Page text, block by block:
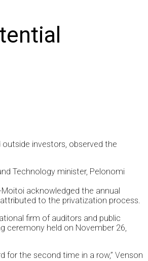
investors, observed the
Technology minister, Pelonomi
acknowledged the annual
to the privatization process.
firm of auditors and public
ceremony held on November 26,
the second time in a row,” Venson